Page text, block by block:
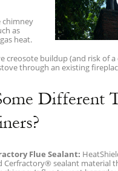
chimney
as
heat.
creosote buildup (and risk of
through an existing
Different
Flue Sealant:
Cerfractory® sealant material